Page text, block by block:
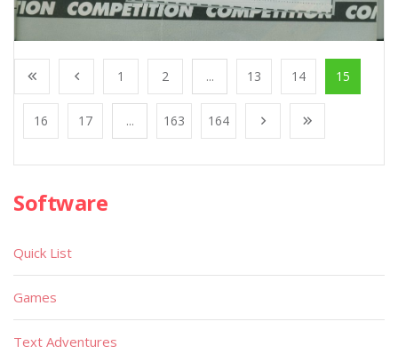
1 2 ... 13 14 15
16 17 ... 163 164
Software
Quick List
Games
Text Adventures